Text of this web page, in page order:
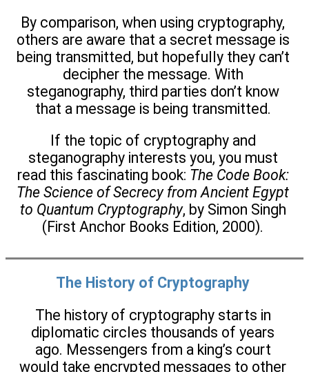
By comparison, when using cryptography,
others are aware that a secret message is
being transmitted, but hopefully they can’t
decipher the message. With
steganography, third parties don’t know
that a message is being transmitted.
If the topic of cryptography and
steganography interests you, you must
read this fascinating book: The Code Book:
The Science of Secrecy from Ancient Egypt
to Quantum Cryptography, by Simon Singh
(First Anchor Books Edition, 2000).
The History of Cryptography
The history of cryptography starts in
diplomatic circles thousands of years
ago. Messengers from a king’s court
would take encrypted messages to other